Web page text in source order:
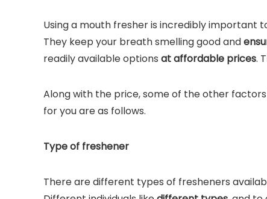
Using a mouth fresher is incredibly important
They keep your breath smelling good and
readily available options at affordable prices.
Along with the price, some of the other
for you are as follows.
Type of freshener
There are different types of fresheners